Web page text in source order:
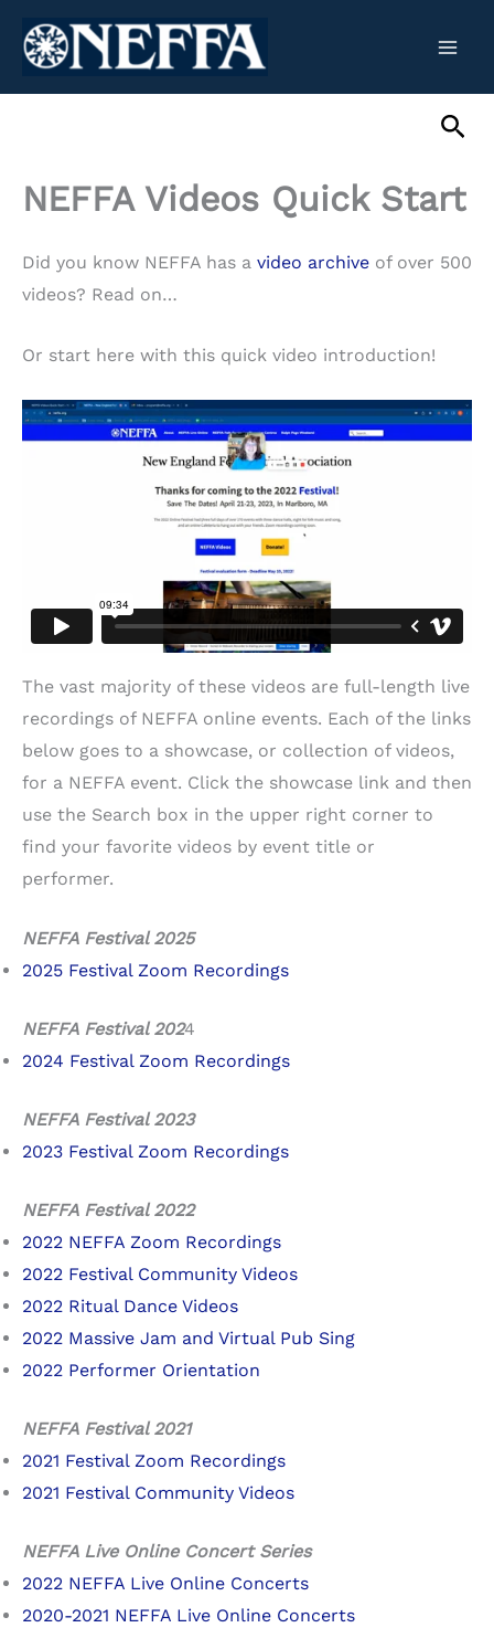
NEFFA Videos Quick Start
Did you know NEFFA has a video archive of over 500
videos? Read on…
Or start here with this quick video introduction!
The vast majority of these videos are full-length live
recordings of NEFFA online events. Each of the links
below goes to a showcase, or collection of videos,
for a NEFFA event. Click the showcase link and then
use the Search box in the upper right corner to
find your favorite videos by event title or
performer.
NEFFA Festival 2025
2025 Festival Zoom Recordings
NEFFA Festival 2024
2024 Festival Zoom Recordings
NEFFA Festival 2023
2023 Festival Zoom Recordings
NEFFA Festival 2022
2022 NEFFA Zoom Recordings
2022 Festival Community Videos
2022 Ritual Dance Videos
2022 Massive Jam and Virtual Pub Sing
2022 Performer Orientation
NEFFA Festival 2021
2021 Festival Zoom Recordings
2021 Festival Community Videos
NEFFA Live Online Concert Series
2022 NEFFA Live Online Concerts
2020-2021 NEFFA Live Online Concerts